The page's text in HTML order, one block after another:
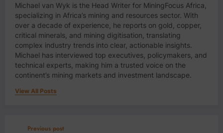
Michael van Wyk is the Head Writer for MiningFocus Africa,
specializing in Africa’s mining and resources sector. With
over a decade of experience, he reports on gold, copper,
critical minerals, and mining digitisation, translating
complex industry trends into clear, actionable insights.
Michael has interviewed top executives, policymakers, and
technical experts, making him a trusted voice on the
continent’s mining markets and investment landscape.
View All Posts
Previous post